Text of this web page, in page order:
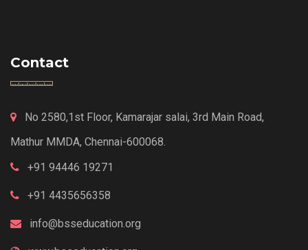
Contact
No 2580,1st Floor, Kamarajar salai, 3rd Main Road,
Mathur MMDA, Chennai-600068.
+91 94446 19271
+91 4435656358
info@bsseducation.org